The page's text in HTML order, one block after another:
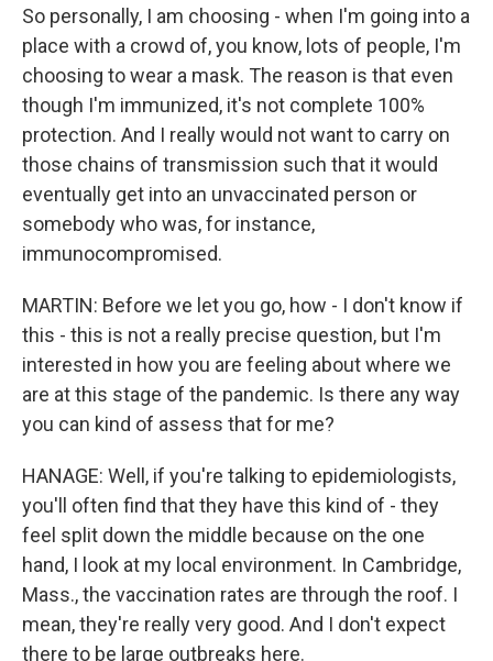
So personally, I am choosing - when I'm going into a
place with a crowd of, you know, lots of people, I'm
choosing to wear a mask. The reason is that even
though I'm immunized, it's not complete 100%
protection. And I really would not want to carry on
those chains of transmission such that it would
eventually get into an unvaccinated person or
somebody who was, for instance,
immunocompromised.
MARTIN: Before we let you go, how - I don't know if
this - this is not a really precise question, but I'm
interested in how you are feeling about where we
are at this stage of the pandemic. Is there any way
you can kind of assess that for me?
HANAGE: Well, if you're talking to epidemiologists,
you'll often find that they have this kind of - they
feel split down the middle because on the one
hand, I look at my local environment. In Cambridge,
Mass., the vaccination rates are through the roof. I
mean, they're really very good. And I don't expect
there to be large outbreaks here.